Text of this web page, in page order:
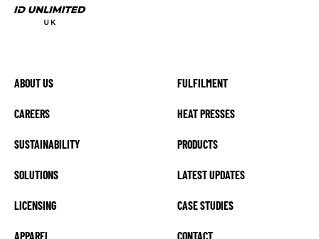
ABOUT US
CAREERS
SUSTAINABILITY
SOLUTIONS
LICENSING
APPAREL
FULFILMENT
HEAT PRESSES
PRODUCTS
LATEST UPDATES
CASE STUDIES
CONTACT